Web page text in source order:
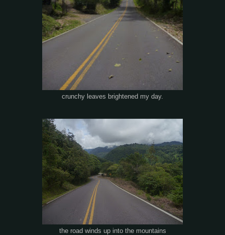
crunchy leaves brightened my day.
the road winds up into the mountains